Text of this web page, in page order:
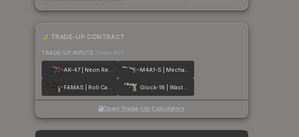
TRADE-UP CONTRACT
TRADE-UP INPUTS (lower tier)
AK-47 | Neon Revolution M4A1-S | Mecha Industries
FAMAS | Roll Cage Glock-18 | Wasteland Rebel
Open Trade-Up Calculator